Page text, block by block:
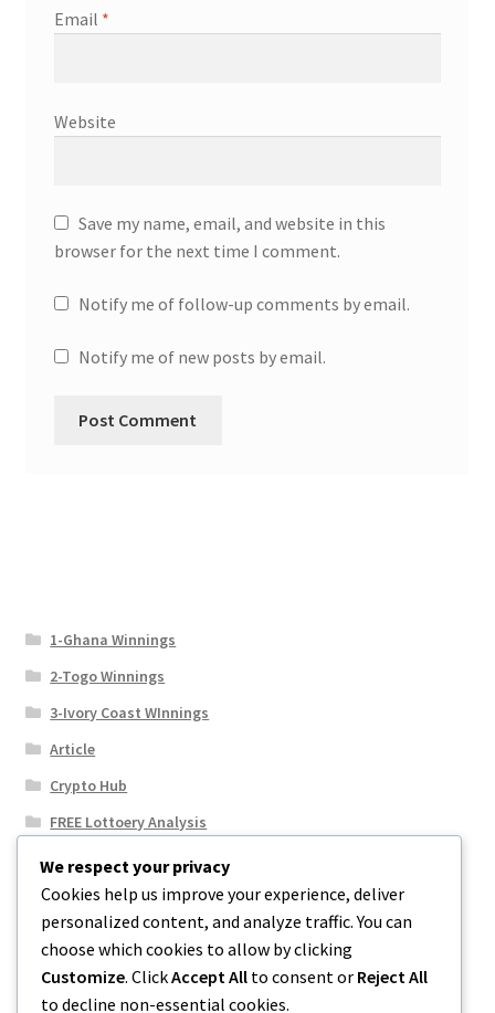
Email *
Website
Save my name, email, and website in this
browser for the next time I comment.
Notify me of follow-up comments by email.
Notify me of new posts by email.
1-Ghana Winnings
2-Togo Winnings
3-Ivory Coast WInnings
Article
Crypto Hub
FREE Lottoery Analysis
Our Winning Records
Results
Sport News
Uncategorized
We respect your privacy
Cookies help us improve your experience, deliver
personalized content, and analyze traffic. You can
choose which cookies to allow by clicking
Customize. ClickAccept All to consent or Reject All
to decline non-essential cookies.